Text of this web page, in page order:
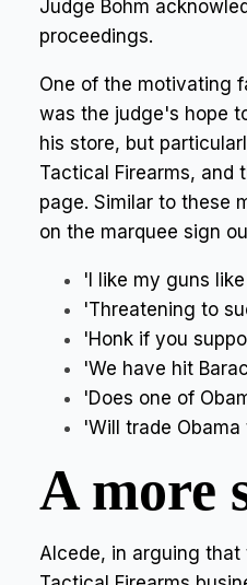
Judge Bohm
proceedings.
One of the motivating
was the judge's hope
his store, but
Tactical Firearms, and
page. Similar to these
on the marquee sign
'I like my guns
'Threatening to
'Honk if you
'We have hit
'Does one of
'Will trade
A more
Alcede, in arguing